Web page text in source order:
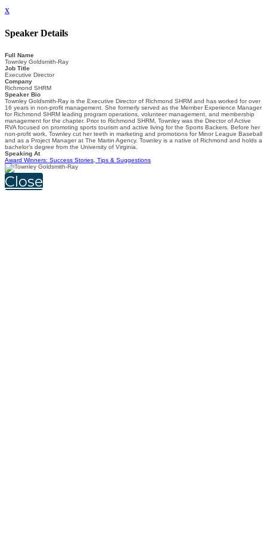
x
Speaker Details
Full Name
Townley Goldsmith-Ray
Job Title
Executive Director
Company
Richmond SHRM
Speaker Bio
Townley Goldsmith-Ray is the Executive Director of Richmond SHRM and has worked for over
16 years in non-profit management. She formerly served as the Member Experience Manager
for Richmond SHRM leading program operations, volunteer management, and membership
management for the chapter. Prior to Richmond SHRM, Townley was the Director of Active
RVA focused on promoting sports tourism and active living for the Sports Backers. Before her
non-profit work, Townley cut her teeth in marketing and promotions for Minor League Baseball
and as a Project Manager at The Martin Agency. Townley is a native of Richmond and holds a
bachelor’s degree from the University of Virginia.
Speaking At
Award Winners: Success Stories, Tips & Suggestions
Close